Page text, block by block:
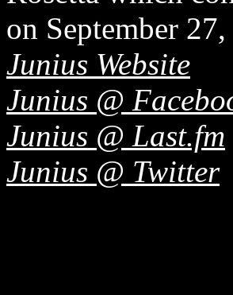
on September
Junius Website
Junius @
Junius @ Last.fm
Junius @ Twitter